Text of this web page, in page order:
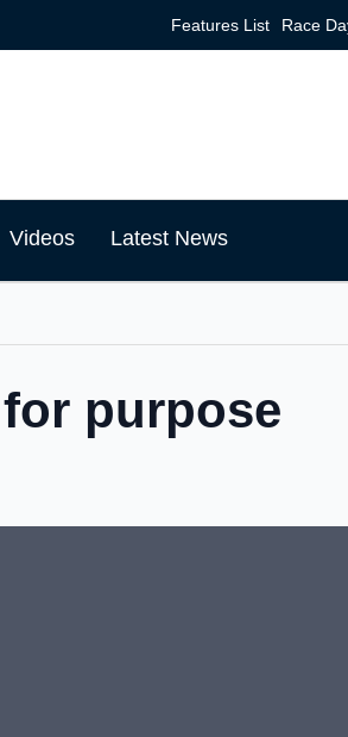
Features List Race
Videos Latest News
purpose